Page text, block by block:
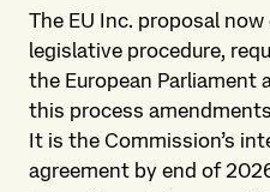
The EU Inc. proposal
legislative procedure,
the European Parliament
this process
It is the Commission’s
agreement by end of